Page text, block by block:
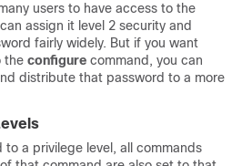
users to have access to the
assign it level 2 security and
fairly widely. But if you want
the configure command, you can
distribute that password to a more
to a privilege level, all commands